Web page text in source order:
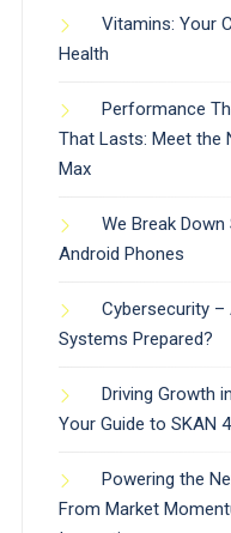
Vitamins: Your
Health
Performance
That Lasts: Meet the
Max
We Break Down
Android Phones
Cybersecurity –
Systems Prepared?
Driving Growth
Your Guide to SKAN
Powering the
From Market